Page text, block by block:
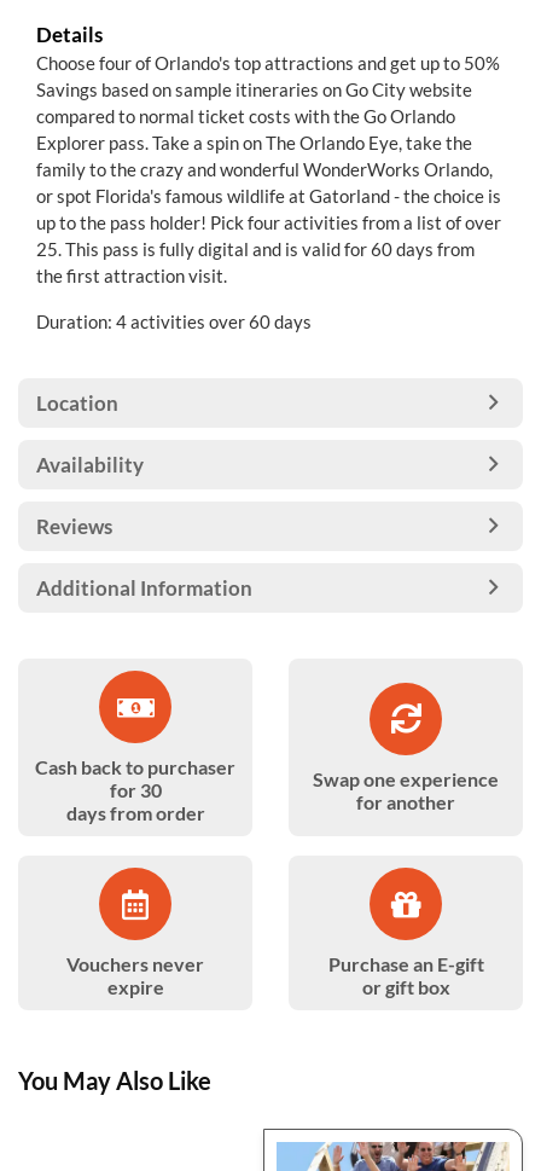
Details
Choose four of Orlando's top attractions and get up to 50%
Savings based on sample itineraries on Go City website
compared to normal ticket costs with the Go Orlando
Explorer pass. Take a spin on The Orlando Eye, take the
family to the crazy and wonderful WonderWorks Orlando,
or spot Florida's famous wildlife at Gatorland - the choice is
up to the pass holder! Pick four activities from a list of over
25. This pass is fully digital and is valid for 60 days from
the first attraction visit.
Duration: 4 activities over 60 days
Location
Availability
Reviews
Additional Information
Cash back to purchaser
for 30
days from order
Swap one experience
for another
Vouchers never
expire
Purchase an E-gift
or gift box
You May Also Like